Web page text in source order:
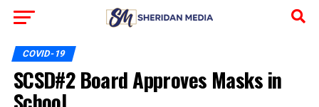
COVID-19
SCSD#2 Board Approves Masks in